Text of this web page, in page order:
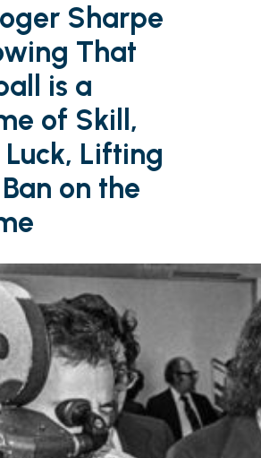
Sharpe
That
is a
of Skill,
Luck, Lifting
on the